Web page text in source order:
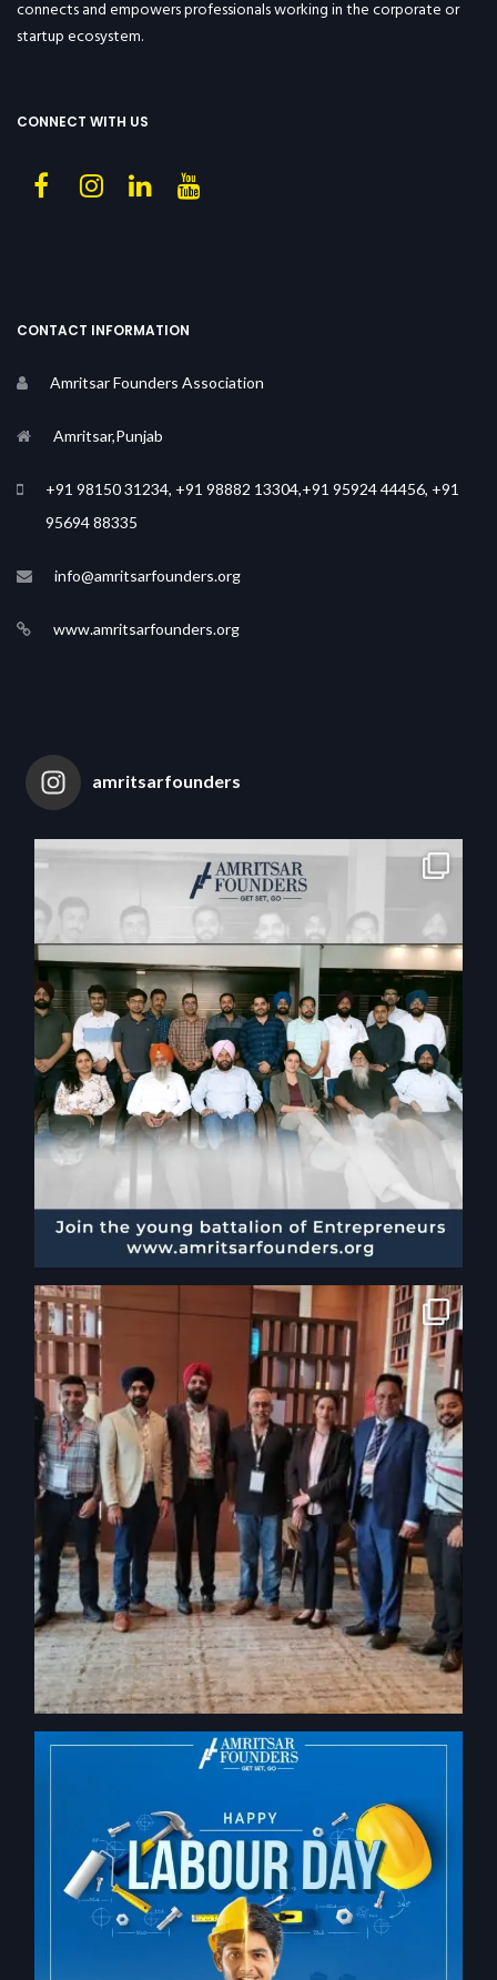
connects and empowers professionals working in the corporate or
startup ecosystem.
CONNECT WITH US
CONTACT INFORMATION
Amritsar Founders Association
Amritsar,Punjab
+91 98150 31234, +91 98882 13304,+91 95924 44456, +91
95694 88335
info@amritsarfounders.org
www.amritsarfounders.org
amritsarfounders